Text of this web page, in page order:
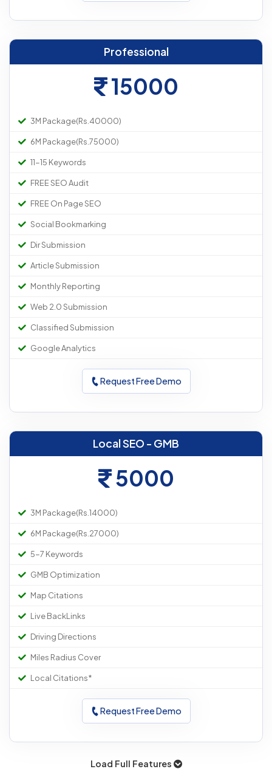
Professional
15000
3M Package(Rs.40000)
6M Package(Rs.75000)
11-15 Keywords
FREE SEO Audit
FREE On Page SEO
Social Bookmarking
Dir Submission
Article Submission
Monthly Reporting
Web 2.0 Submission
Classified Submission
Google Analytics
Request Free Demo
Local SEO - GMB
5000
3M Package(Rs.14000)
6M Package(Rs.27000)
5-7 Keywords
GMB Optimization
Map Citations
Live BackLinks
Driving Directions
Miles Radius Cover
Local Citations*
Request Free Demo
Load Full Features